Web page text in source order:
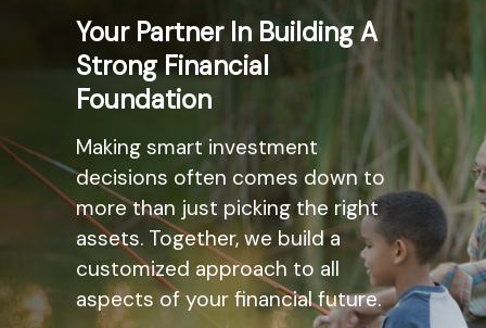
Your Partner In Building A
Strong Financial
Foundation
Making smart investment
decisions often comes down to
more than just picking the right
assets. Together, we build a
customized approach to all
aspects of your financial future.
Maximize Savings And
Minimize Taxes
The most widely known
retirement savings option, the
Individual Retirement Account
(IRA) may provide you with a solid
option. Ask us today about the
various IRA options available and
how they might work in tandem
with your retirement planning.